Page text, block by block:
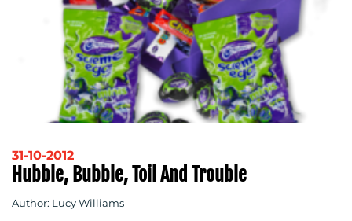
31-10-2012
Hubble, Bubble, Toil And Trouble
Author: Lucy Williams